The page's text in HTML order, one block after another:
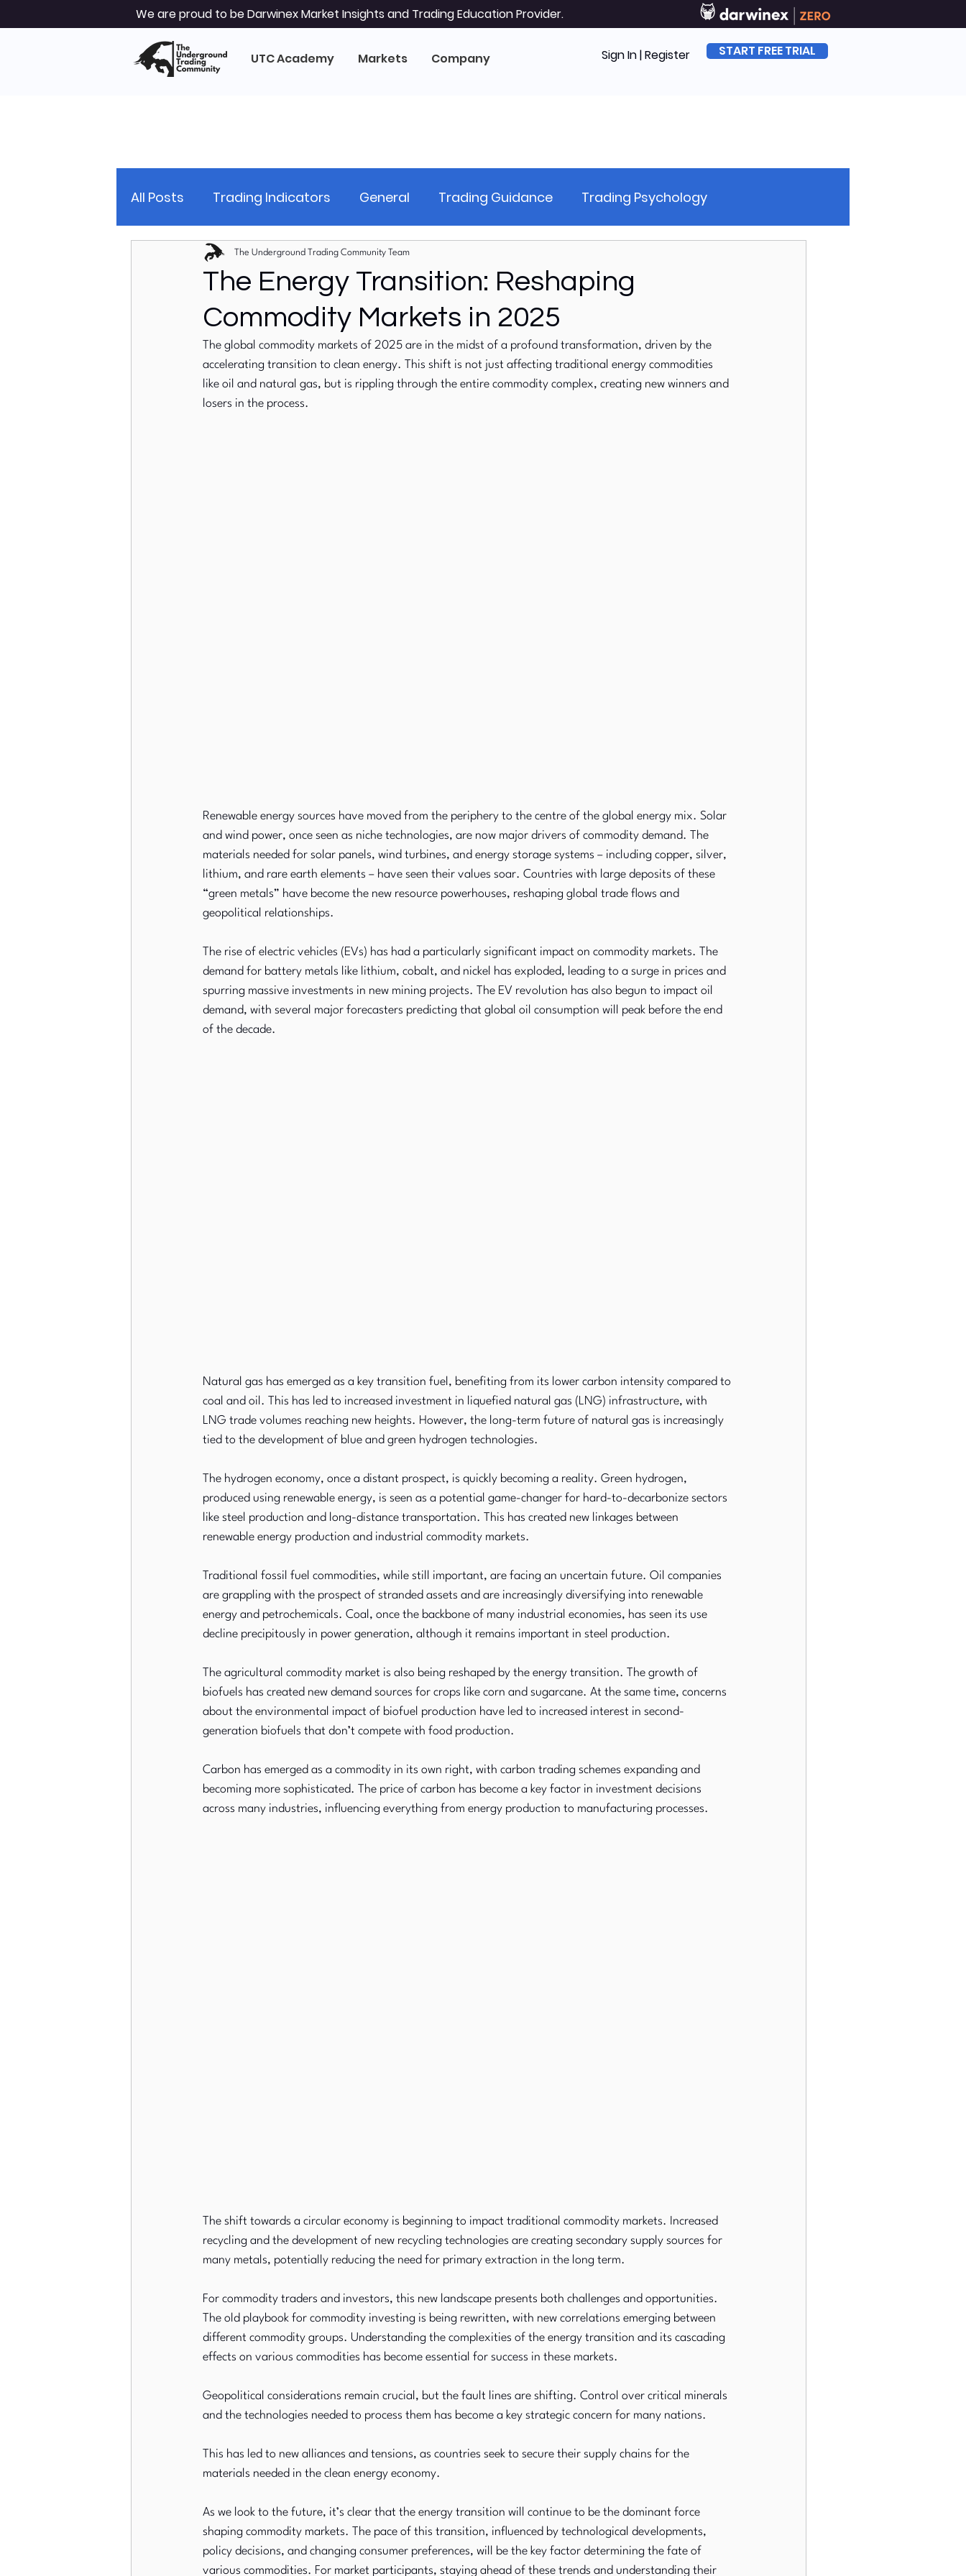
We are proud to be Darwinex Market Insights and Trading Education Provider.
UTC Academy Markets Company Sign In | Register START FREE TRIAL
All Posts Trading Indicators General Trading Guidance Trading Psychology
Trading Strategy Technical Analysis
Market Analysis Global Markets Forex Markets US Stock Markets
European Stock Markets Commodity Markets Fixed Income
The Energy Transition: Reshaping
Commodity Markets in 2025
The Underground Trading Community Team
The global commodity markets of 2025 are in the midst of a profound transformation, driven by the
accelerating transition to clean energy. This shift is not just affecting traditional energy commodities
like oil and natural gas, but is rippling through the entire commodity complex, creating new winners and
losers in the process.
Renewable energy sources have moved from the periphery to the centre of the global energy mix. Solar
and wind power, once seen as niche technologies, are now major drivers of commodity demand. The
materials needed for solar panels, wind turbines, and energy storage systems – including copper, silver,
lithium, and rare earth elements – have seen their values soar. Countries with large deposits of these
“green metals” have become the new resource powerhouses, reshaping global trade flows and
geopolitical relationships.
The rise of electric vehicles (EVs) has had a particularly significant impact on commodity markets. The
demand for battery metals like lithium, cobalt, and nickel has exploded, leading to a surge in prices and
spurring massive investments in new mining projects. The EV revolution has also begun to impact oil
demand, with several major forecasters predicting that global oil consumption will peak before the end
of the decade.
Natural gas has emerged as a key transition fuel, benefiting from its lower carbon intensity compared to
coal and oil. This has led to increased investment in liquefied natural gas (LNG) infrastructure, with
LNG trade volumes reaching new heights. However, the long-term future of natural gas is increasingly
tied to the development of blue and green hydrogen technologies.
The hydrogen economy, once a distant prospect, is quickly becoming a reality. Green hydrogen,
produced using renewable energy, is seen as a potential game-changer for hard-to-decarbonize sectors
like steel production and long-distance transportation. This has created new linkages between
renewable energy production and industrial commodity markets.
Traditional fossil fuel commodities, while still important, are facing an uncertain future. Oil companies
are grappling with the prospect of stranded assets and are increasingly diversifying into renewable
energy and petrochemicals. Coal, once the backbone of many industrial economies, has seen its use
decline precipitously in power generation, although it remains important in steel production.
The agricultural commodity market is also being reshaped by the energy transition. The growth of
biofuels has created new demand sources for crops like corn and sugarcane. At the same time, concerns
about the environmental impact of biofuel production have led to increased interest in second-
generation biofuels that don’t compete with food production.
Carbon has emerged as a commodity in its own right, with carbon trading schemes expanding and
becoming more sophisticated. The price of carbon has become a key factor in investment decisions
across many industries, influencing everything from energy production to manufacturing processes.
The shift towards a circular economy is beginning to impact traditional commodity markets. Increased
recycling and the development of new recycling technologies are creating secondary supply sources for
many metals, potentially reducing the need for primary extraction in the long term.
For commodity traders and investors, this new landscape presents both challenges and opportunities.
The old playbook for commodity investing is being rewritten, with new correlations emerging between
different commodity groups. Understanding the complexities of the energy transition and its cascading
effects on various commodities has become essential for success in these markets.
Geopolitical considerations remain crucial, but the fault lines are shifting. Control over critical minerals
and the technologies needed to process them has become a key strategic concern for many nations.
This has led to new alliances and tensions, as countries seek to secure their supply chains for the
materials needed in the clean energy economy.
As we look to the future, it’s clear that the energy transition will continue to be the dominant force
shaping commodity markets. The pace of this transition, influenced by technological developments,
policy decisions, and changing consumer preferences, will be the key factor determining the fate of
various commodities. For market participants, staying ahead of these trends and understanding their